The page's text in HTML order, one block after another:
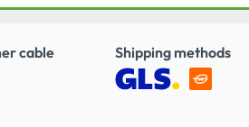
cable Shipping methods